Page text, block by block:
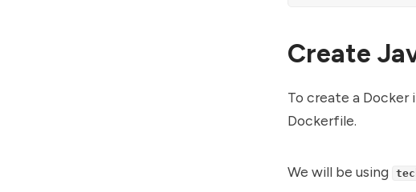
Create
To create a Docker
Dockerfile.
We will be using